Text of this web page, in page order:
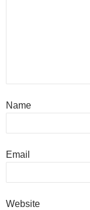
Name
Email
Website